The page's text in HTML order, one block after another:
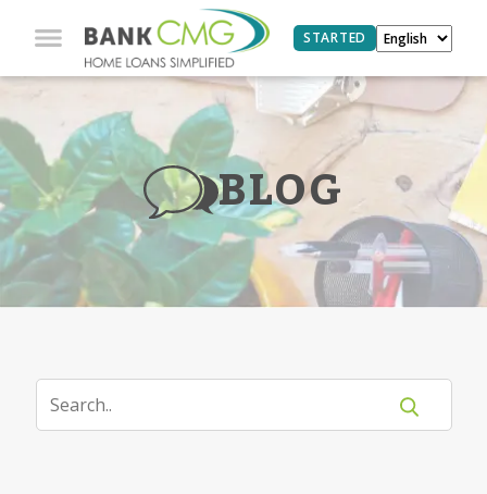
STARTED
BLOG